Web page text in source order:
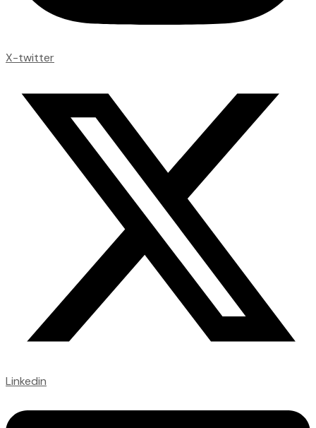
X-twitter
Linkedin